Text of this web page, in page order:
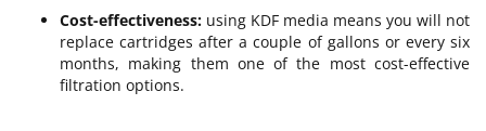
Cost-effectiveness: using KDF media means you will not
replace cartridges after a couple of gallons or every six
months, making them one of the most cost-effective
filtration options.